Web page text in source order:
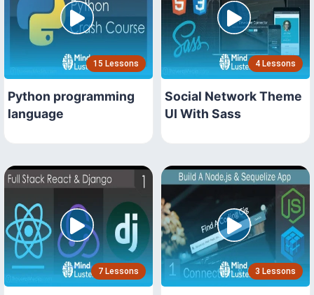
15 Lessons
Python programming
language
4 Lessons
Social Network Theme
UI With Sass
7 Lessons 3 Lessons